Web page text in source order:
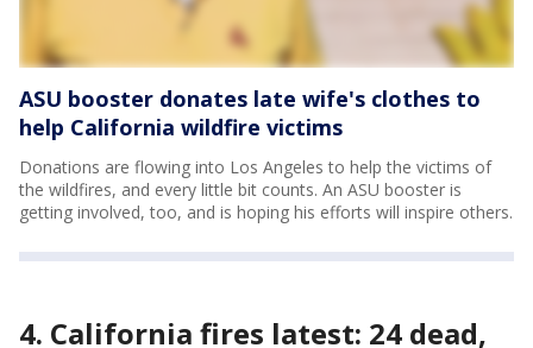
ASU booster donates late wife's clothes to
help California wildfire victims
Donations are flowing into Los Angeles to help the victims of
the wildfires, and every little bit counts. An ASU booster is
getting involved, too, and is hoping his efforts will inspire others.
4. California fires latest: 24 dead,